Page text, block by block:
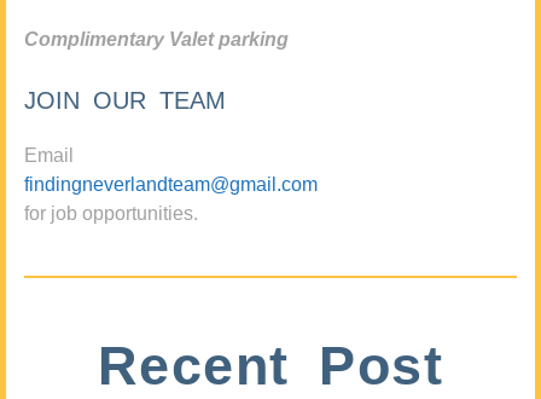
Complimentary Valet parking
JOIN OUR TEAM
Email
findingneverlandteam@gmail.com
for job opportunities.
Recent Post